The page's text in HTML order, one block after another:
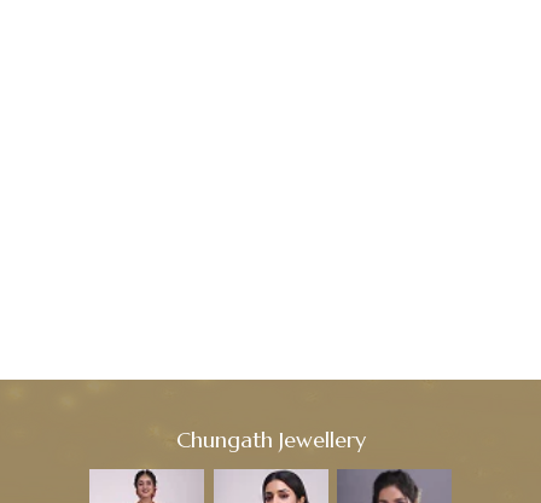
Chungath Jewellery